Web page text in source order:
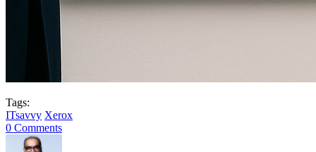
Tags:
ITsavvy Xerox
0 Comments